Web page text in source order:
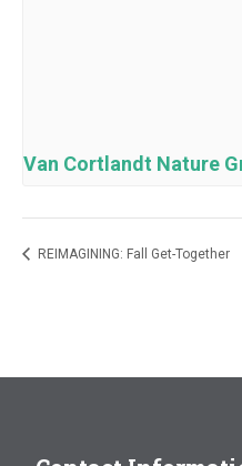
Van Cortlandt Nature
REIMAGINING: Fall Get-Together